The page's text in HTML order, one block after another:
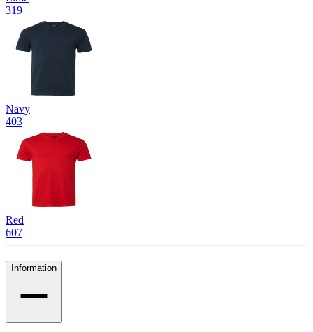
319
Navy
403
Red
607
Information